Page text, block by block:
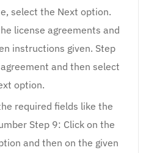
select the Next option.
license agreements and
instructions given. Step
and then select
option.
required fields like the
Step 9: Click on the
and then on the given